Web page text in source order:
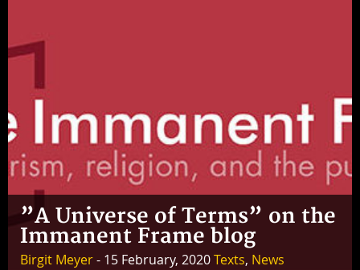
”A Universe of Terms” on the
Immanent Frame blog
Birgit Meyer- 15 February, 2020Texts, News